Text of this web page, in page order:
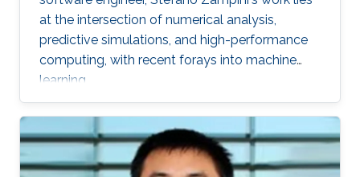
at the intersection of numerical analysis,
predictive simulations, and high-performance
computing, with recent forays into machine
learning.